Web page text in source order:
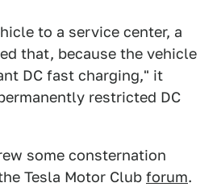
to a service center, a
that, because the vehicle
DC fast charging," it
restricted DC
some consternation
Tesla Motor Club forum.